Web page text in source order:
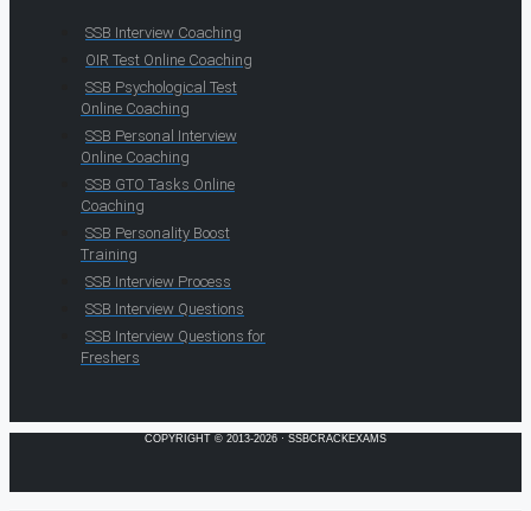
SSB Interview Coaching
OIR Test Online Coaching
SSB Psychological Test
Online Coaching
SSB Personal Interview
Online Coaching
SSB GTO Tasks Online
Coaching
SSB Personality Boost
Training
SSB Interview Process
SSB Interview Questions
SSB Interview Questions for
Freshers
COPYRIGHT © 2013-2026 · SSBCRACKEXAMS